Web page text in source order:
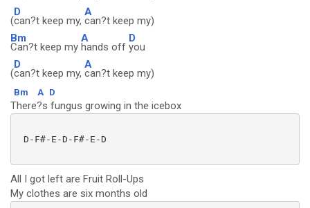
(
D
can?t keep my,
A
can?t keep my)
Bm
Can?t keep my
A
hands off
D
you
(
D
can?t keep my,
A
can?t keep my)
Bm A D
There?s fungus growing in the icebox
D-F#-E-D-F#-E-D
All I got left are Fruit Roll-Ups
My clothes are six months old